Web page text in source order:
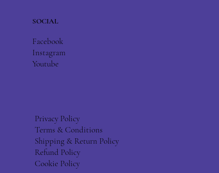
SOCIAL
Facebook
Instagram
Youtube
Privacy Policy
Terms & Conditions
Shipping & Return Policy
Refund Policy
Cookie Policy